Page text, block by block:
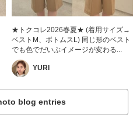
★トクコレ2026春夏★ (着用サイズ→
ベストM、ボトムスL) 同じ形のベスト
でも色でだいぶイメージが変わる...
YURI
blog entries